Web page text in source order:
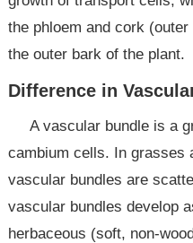
the phloem and cork
the outer bark of the plant.
Difference in
A vascular bundle is a
cambium cells. In grasses
vascular bundles are
vascular bundles develop
herbaceous (soft, non-